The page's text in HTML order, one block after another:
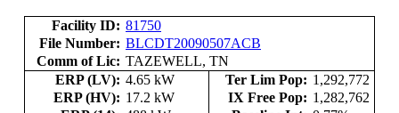
Facility ID: 81750
File Number: BLCDT20090507ACB
Comm of Lic: TAZEWELL, TN
ERP (LV): 4.65 kW Ter Lim Pop: 1,292,772
ERP (HV): 17.2 kW IX Free Pop: 1,282,762